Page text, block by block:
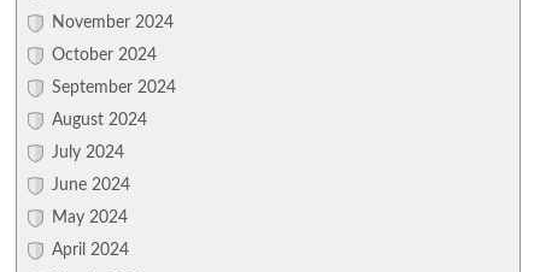
November 2024
October 2024
September 2024
August 2024
July 2024
June 2024
May 2024
April 2024